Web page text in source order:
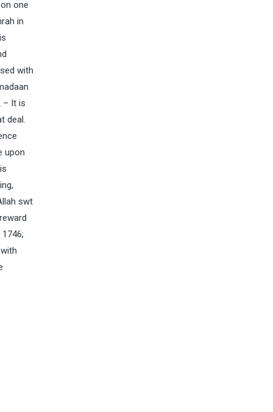
one
in
with
– It is
deal.
upon
swt